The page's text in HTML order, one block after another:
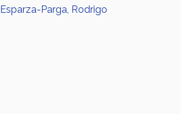
Esparza-Parga, Rodrigo